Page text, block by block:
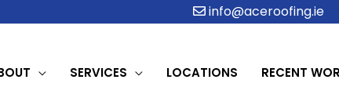
info@aceroofing.ie
SERVICES LOCATIONS RECENT